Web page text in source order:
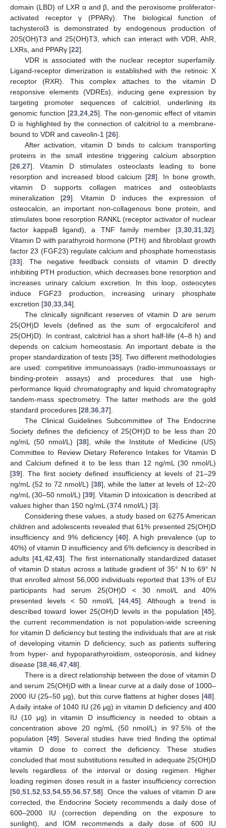
domain (LBD) of LXR α and β, and the peroxisome proliferator-
activated receptor γ (PPARγ). The biological function of
tachysterol3 is demonstrated by endogenous production of
20S(OH)T3 and 25(OH)T3, which can interact with VDR, AhR,
LXRs, and PPARγ [22].
VDR is associated with the nuclear receptor superfamily.
Ligand-receptor dimerization is established with the retinoic X
receptor (RXR). This complex attaches to the vitamin D
responsive elements (VDREs), inducing gene expression by
targeting promoter sequences of calcitriol, underlining its
genomic function [23 ,24 ,25]. The non-genomic effect of vitamin
D is highlighted by the connection of calcitriol to a membrane-
bound to VDR and caveolin-1 [26].
After activation, vitamin D binds to calcium transporting
proteins in the small intestine triggering calcium absorption
[26 27]. Vitamin D stimulates osteoclasts leading to bone
resorption and increased blood calcium [28]. In bone growth,
vitamin D supports collagen matrices and osteoblasts
mineralization [29]. Vitamin D induces the expression of
osteocalcin, an important non-collagenous bone protein, and
stimulates bone resorption RANKL (receptor activator of nuclear
factor kappaB ligand), a TNF family member [3 30 31 32].
Vitamin D with parathyroid hormone (PTH) and fibroblast growth
factor 23 (FGF23) regulate calcium and phosphate homeostasis
[33]. The negative feedback consists of vitamin D directly
inhibiting PTH production, which decreases bone resorption and
increases urinary calcium excretion. In this loop, osteocytes
induce FGF23 production, increasing urinary phosphate
excretion [30 33 34].
The clinically significant reserves of vitamin D are serum
25(OH)D levels (defined as the sum of ergocalciferol and
25(OH)D). In contrast, calcitriol has a short half-life (4–8 h) and
depends on calcium homeostasis. An important debate is the
proper standardization of tests [35]. Two different methodologies
are used: competitive immunoassays (radio-immunoassays or
binding-protein assays) and procedures that use high-
performance liquid chromatography and liquid chromatography
tandem-mass spectrometry. The latter methods are the gold
standard procedures [28 36 37].
The Clinical Guidelines Subcommittee of The Endocrine
Society defines the deficiency of 25(OH)D to be less than 20
ng/mL (50 nmol/L) [38], while the Institute of Medicine (US)
Committee to Review Dietary Reference Intakes for Vitamin D
and Calcium defined it to be less than 12 ng/mL (30 nmol/L)
[39]. The first society defined insufficiency at levels of 21–29
ng/mL (52 to 72 nmol/L) [38], while the latter at levels of 12–20
ng/mL (30–50 nmol/L) [39]. Vitamin D intoxication is described at
values higher than 150 ng/mL (374 nmol/L) [3].
Considering these values, a study based on 6275 American
children and adolescents revealed that 61% presented 25(OH)D
insufficiency and 9% deficiency [40]. A high prevalence (up to
40%) of vitamin D insufficiency and 6% deficiency is described in
adults [41 ,42 ,43]. The first internationally standardized dataset
of vitamin D status across a latitude gradient of 35° N to 69° N
that enrolled almost 56,000 individuals reported that 13% of EU
participants had serum 25(OH)D < 30 nmol/L and 40%
presented levels < 50 nmol/L [44, 45]. Although a trend is
described toward lower 25(OH)D levels in the population [45],
the current recommendation is not population-wide screening
for vitamin D deficiency but testing the individuals that are at risk
of developing vitamin D deficiency, such as patients suffering
from hyper- and hypoparathyroidism, osteoporosis, and kidney
disease [38 46 47 48].
There is a direct relationship between the dose of vitamin D
and serum 25(OH)D with a linear curve at a daily dose of 1000–
2000 IU (25–50 μg), but this curve flattens at higher doses [48].
A daily intake of 1040 IU (26 μg) in vitamin D deficiency and 400
IU (10 μg) in vitamin D insufficiency is needed to obtain a
concentration above 20 ng/mL (50 nmol/L) in 97.5% of the
population [49]. Several studies have tried finding the optimal
vitamin D dose to correct the deficiency. These studies
concluded that most substitutions resulted in adequate 25(OH)D
levels regardless of the interval or dosing regimen. Higher
loading regimen doses result in a faster insufficiency correction
[50 51 52 53 54 55 56 57 58]. Once the values of vitamin D are
corrected, the Endocrine Society recommends a daily dose of
600–2000 IU (correction depending on the exposure to
sunlight), and IOM recommends a daily dose of 600 IU